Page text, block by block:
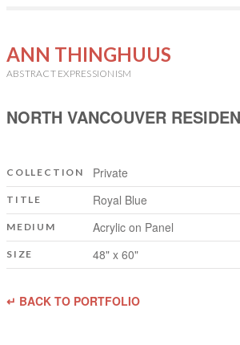
ANN THINGHUUS
ABSTRACT EXPRESSIONISM
NORTH VANCOUVER
COLLECTION Private
TITLE Royal Blue
MEDIUM Acrylic on Panel
SIZE 48" x 60"
↵ BACK TO PORTFOLIO